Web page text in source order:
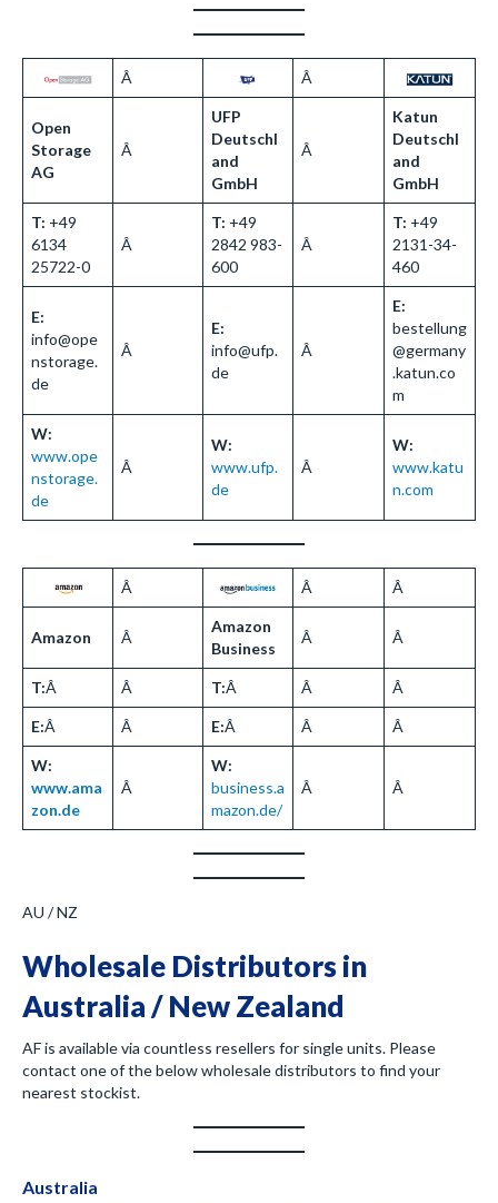
Â Â
Open
Storage
AG
Â
UFP
Deutschl
and
GmbH
Â
Katun
Deutschl
and
GmbH
T: +49
6134
25722-0
Â
T: +49
2842 983-
600
Â
T: +49
2131-34-
460
E:
info@ope
nstorage.
de
Â
E:
info@ufp.
de
Â
E:
bestellung
@germany
.katun.co
m
W:
www.ope
nstorage.
de
Â
W:
www.ufp.
de
Â
W:
www.katu
n.com
Â Â Â
Amazon Â
Amazon
Business
Â Â
T:Â Â T:Â Â Â
E:Â Â E:Â Â Â
W:
www.ama
zon.de
Â
W:
business.a
mazon.de/
Â Â
AU / NZ
Wholesale Distributors in
Australia / New Zealand
AF is available via countless resellers for single units. Please
contact one of the below wholesale distributors to find your
nearest stockist.
Australia